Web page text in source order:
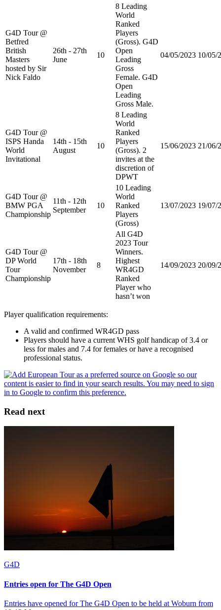
G4D Tour @
Betfred
British
Masters
hosted by Sir
Nick Faldo
26th - 27th
June
10
8 Leading
World
Ranked
Players
(Gross). G4D
Open
Leading
Gross
Female. G4D
Open
Leading
Gross Male.
04/05/2023 10/05/
G4D Tour @
ISPS Handa
World
Invitational
14th - 15th
August
10
8 Leading
World
Ranked
Players
(Gross). 2
invites at the
discretion of
DPWT
15/06/2023 21/06/
G4D Tour @
BMW PGA
Championship
11th - 12th
September
10
10 Leading
World
Ranked
Players
(Gross)
13/07/2023 19/07/
G4D Tour @
DP World
Tour
Championship
17th - 18th
November
8
All G4D
2023 Tour
Winners.
Highest
WR4GD
Ranked
Player who
hasn’t won
14/09/2023 20/09/
Player qualification requirements:
A valid and confirmed WR4GD pass
Players should have a current WHS golf handicap of 3.4 or
less for males and 7.4 for females or have a recognised
professional status.
Read next
G4D
Entries open for The G4D Open
Entries have opened for The G4D Open to be held at Woburn from